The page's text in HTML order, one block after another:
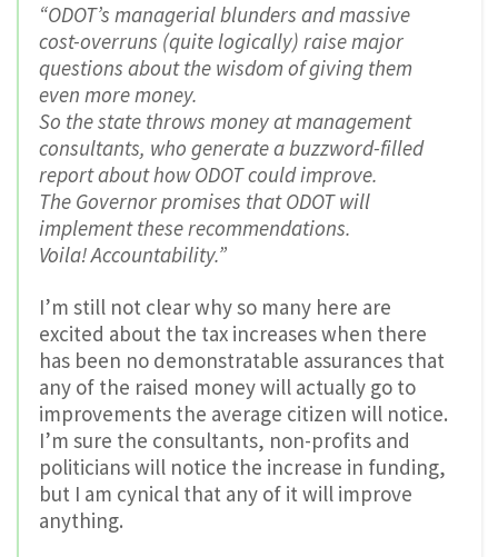
“ODOT’s managerial blunders and massive
cost-overruns (quite logically) raise major
questions about the wisdom of giving them
even more money.
So the state throws money at management
consultants, who generate a buzzword-filled
report about how ODOT could improve.
The Governor promises that ODOT will
implement these recommendations.
Voila! Accountability.”
I’m still not clear why so many here are
excited about the tax increases when there
has been no demonstratable assurances that
any of the raised money will actually go to
improvements the average citizen will notice.
I’m sure the consultants, non-profits and
politicians will notice the increase in funding,
but I am cynical that any of it will improve
anything.